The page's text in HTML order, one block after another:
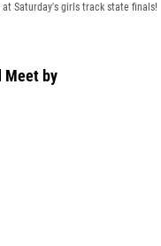
Saturday's girls track state finals!
Meet by